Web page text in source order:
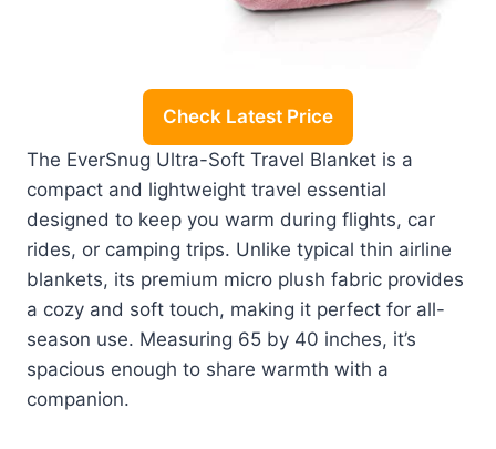
Check Latest Price
The EverSnug Ultra-Soft Travel Blanket is a
compact and lightweight travel essential
designed to keep you warm during flights, car
rides, or camping trips. Unlike typical thin airline
blankets, its premium micro plush fabric provides
a cozy and soft touch, making it perfect for all-
season use. Measuring 65 by 40 inches, it’s
spacious enough to share warmth with a
companion.